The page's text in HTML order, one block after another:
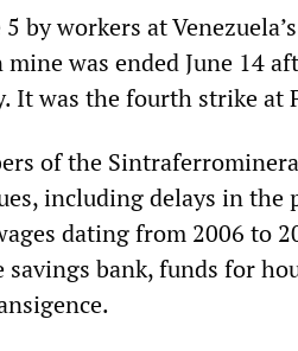
by workers at
was ended June 14
It was the fourth strike at
of the
including delays in the
dating from 2006 to
bank, funds for